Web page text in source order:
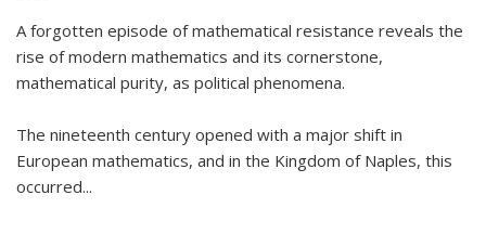
A forgotten episode of mathematical resistance reveals the
rise of modern mathematics and its cornerstone,
mathematical purity, as political phenomena.
The nineteenth century opened with a major shift in
European mathematics, and in the Kingdom of Naples, this
occurred...